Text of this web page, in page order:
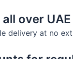
over UAE
delivery at no